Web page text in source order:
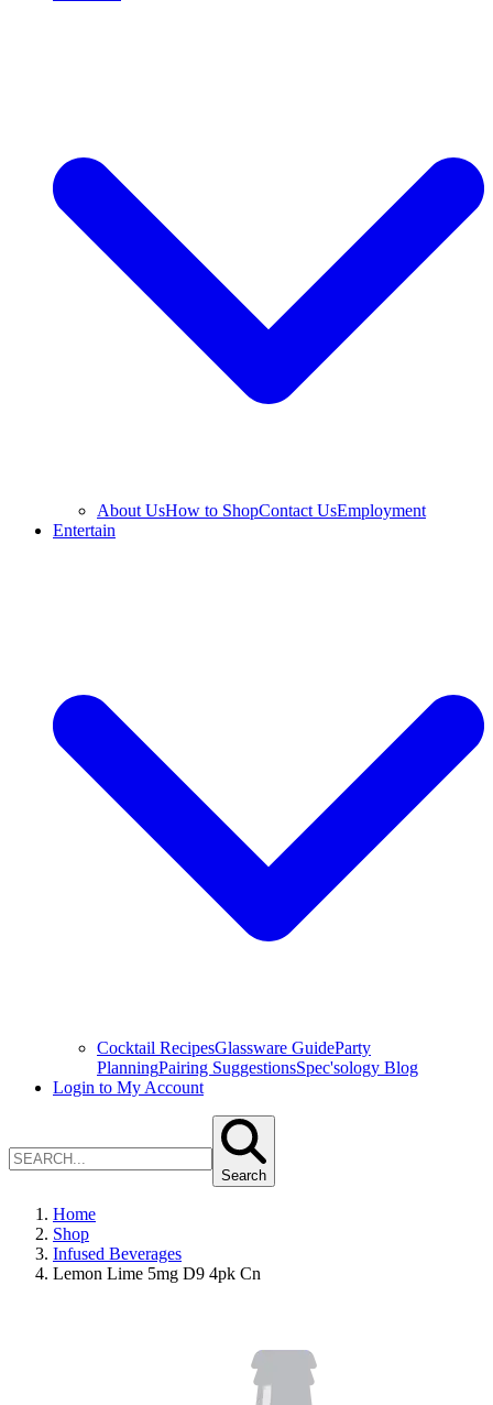
About UsHow to ShopContact UsEmployment
Entertain
Cocktail RecipesGlassware GuideParty
PlanningPairing SuggestionsSpec'sology Blog
Login to My Account
Search
Home
Shop
Infused Beverages
Lemon Lime 5mg D9 4pk Cn